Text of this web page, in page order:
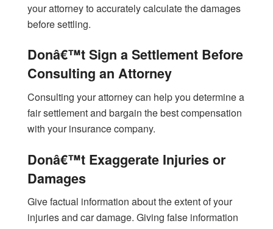
your attorney to accurately calculate the damages
before settling.
Donâ€™t Sign a Settlement Before
Consulting an Attorney
Consulting your attorney can help you determine a
fair settlement and bargain the best compensation
with your insurance company.
Donâ€™t Exaggerate Injuries or
Damages
Give factual information about the extent of your
injuries and car damage. Giving false information